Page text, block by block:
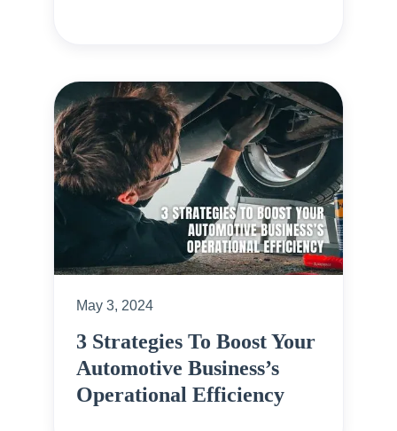
May 3, 2024
3 Strategies To Boost Your
Automotive Business’s
Operational Efficiency